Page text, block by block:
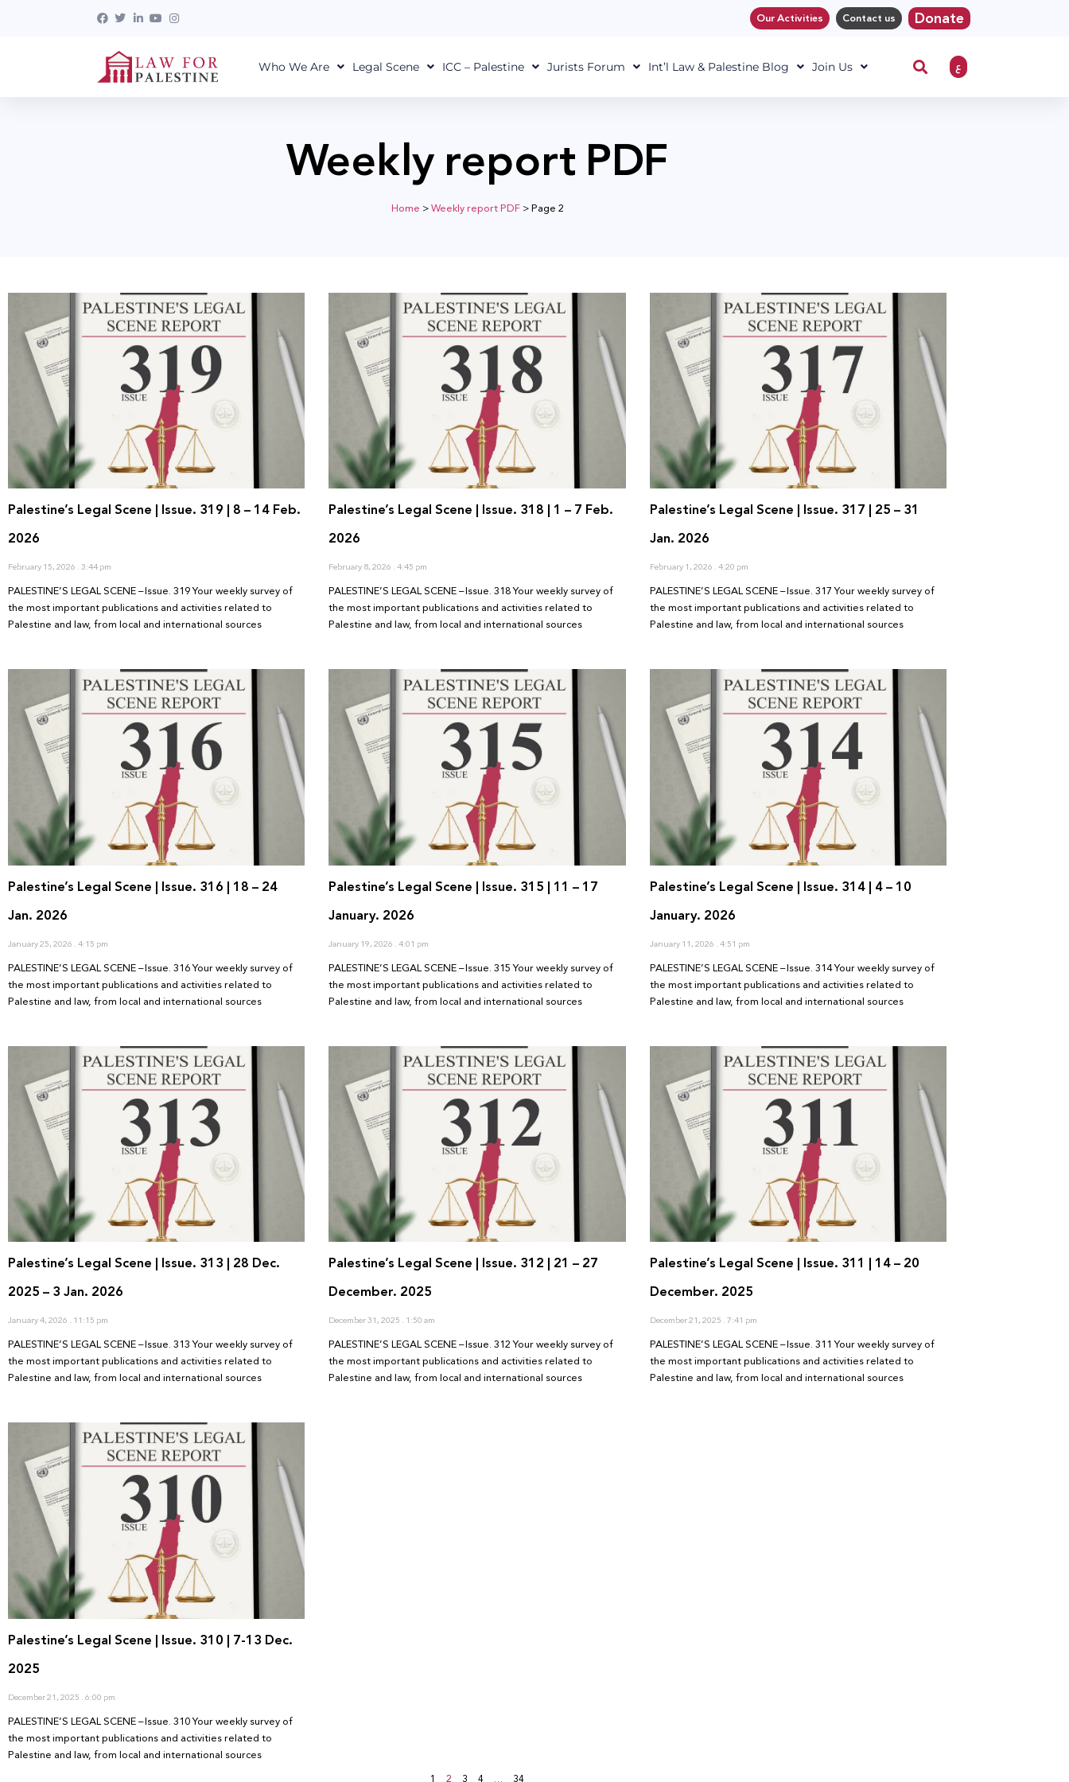
Our Activities Contact us Donate
Who We Are Legal Scene ICC – Palestine Jurists Forum Int’l Law & Palestine Blog Join Us ع
Weekly report PDF
Home >Weekly report PDF>Page 2
Palestine’s Legal Scene | Issue. 319 | 8 – 14 Feb.
2026
February 15, 2026 3:44 pm
PALESTINE’S LEGAL SCENE – Issue. 319 Your weekly survey of
the most important publications and activities related to
Palestine and law, from local and international sources
Palestine’s Legal Scene | Issue. 318 | 1 – 7 Feb.
2026
February 8, 2026 4:45 pm
PALESTINE’S LEGAL SCENE – Issue. 318 Your weekly survey of
the most important publications and activities related to
Palestine and law, from local and international sources
Palestine’s Legal Scene | Issue. 317 | 25 – 31
Jan. 2026
February 1, 2026 4:20 pm
PALESTINE’S LEGAL SCENE – Issue. 317 Your weekly survey of
the most important publications and activities related to
Palestine and law, from local and international sources
Palestine’s Legal Scene | Issue. 316 | 18 – 24
Jan. 2026
January 25, 2026 4:15 pm
PALESTINE’S LEGAL SCENE – Issue. 316 Your weekly survey of
the most important publications and activities related to
Palestine and law, from local and international sources
Palestine’s Legal Scene | Issue. 315 | 11 – 17
January. 2026
January 19, 2026 4:01 pm
PALESTINE’S LEGAL SCENE – Issue. 315 Your weekly survey of
the most important publications and activities related to
Palestine and law, from local and international sources
Palestine’s Legal Scene | Issue. 314 | 4 – 10
January. 2026
January 11, 2026 4:51 pm
PALESTINE’S LEGAL SCENE – Issue. 314 Your weekly survey of
the most important publications and activities related to
Palestine and law, from local and international sources
Palestine’s Legal Scene | Issue. 313 | 28 Dec.
2025 – 3 Jan. 2026
January 4, 2026 11:15 pm
PALESTINE’S LEGAL SCENE – Issue. 313 Your weekly survey of
the most important publications and activities related to
Palestine and law, from local and international sources
Palestine’s Legal Scene | Issue. 312 | 21 – 27
December. 2025
December 31, 2025 1:50 am
PALESTINE’S LEGAL SCENE – Issue. 312 Your weekly survey of
the most important publications and activities related to
Palestine and law, from local and international sources
Palestine’s Legal Scene | Issue. 311 | 14 – 20
December. 2025
December 21, 2025 7:41 pm
PALESTINE’S LEGAL SCENE – Issue. 311 Your weekly survey of
the most important publications and activities related to
Palestine and law, from local and international sources
Palestine’s Legal Scene | Issue. 310 | 7-13 Dec.
2025
December 21, 2025 6:00 pm
PALESTINE’S LEGAL SCENE – Issue. 310 Your weekly survey of
the most important publications and activities related to
Palestine and law, from local and international sources
1 2 3 4 … 34